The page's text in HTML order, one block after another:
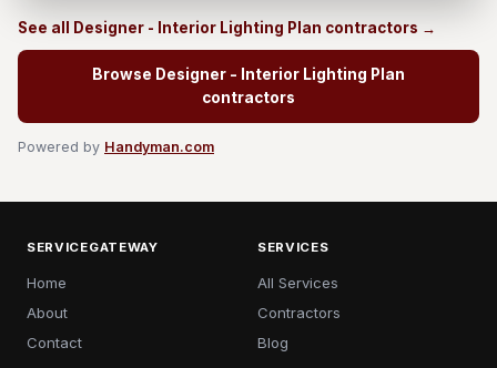
See all Designer - Interior Lighting Plan contractors →
Browse Designer - Interior Lighting Plan
contractors
Powered by Handyman.com
SERVICEGATEWAY
Home
About
Contact
SERVICES
All Services
Contractors
Blog